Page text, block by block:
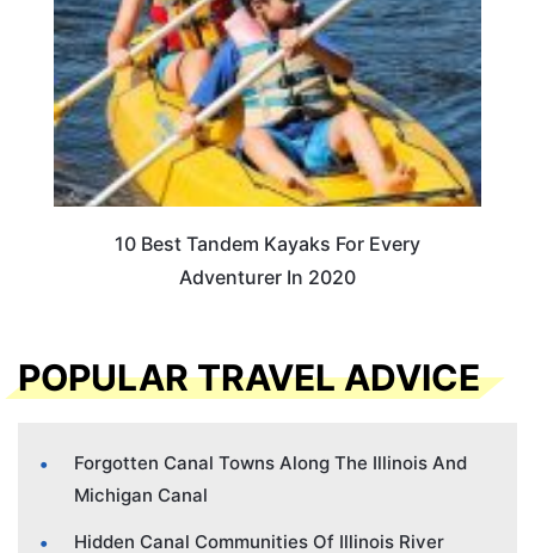
10 Best Tandem Kayaks For Every
Adventurer In 2020
POPULAR TRAVEL ADVICE
Forgotten Canal Towns Along The Illinois And
Michigan Canal
Hidden Canal Communities Of Illinois River